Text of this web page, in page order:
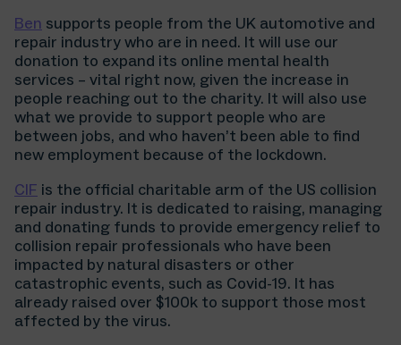
Ben supports people from the UK automotive and
repair industry who are in need. It will use our
donation to expand its online mental health
services – vital right now, given the increase in
people reaching out to the charity. It will also use
what we provide to support people who are
between jobs, and who haven’t been able to find
new employment because of the lockdown.
CIF is the official charitable arm of the US collision
repair industry. It is dedicated to raising, managing
and donating funds to provide emergency relief to
collision repair professionals who have been
impacted by natural disasters or other
catastrophic events, such as Covid-19. It has
already raised over $100k to support those most
affected by the virus.